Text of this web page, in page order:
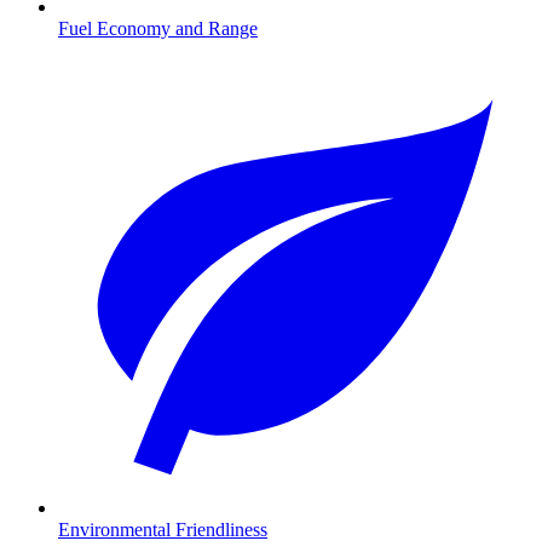
Fuel Economy and Range
Environmental Friendliness